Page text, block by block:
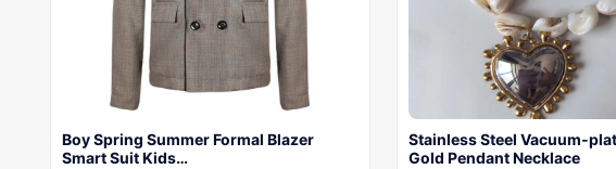
Boy Spring Summer Formal Blazer
Smart Suit Kids…
Stainless Steel Vacuum-
Gold Pendant Necklace